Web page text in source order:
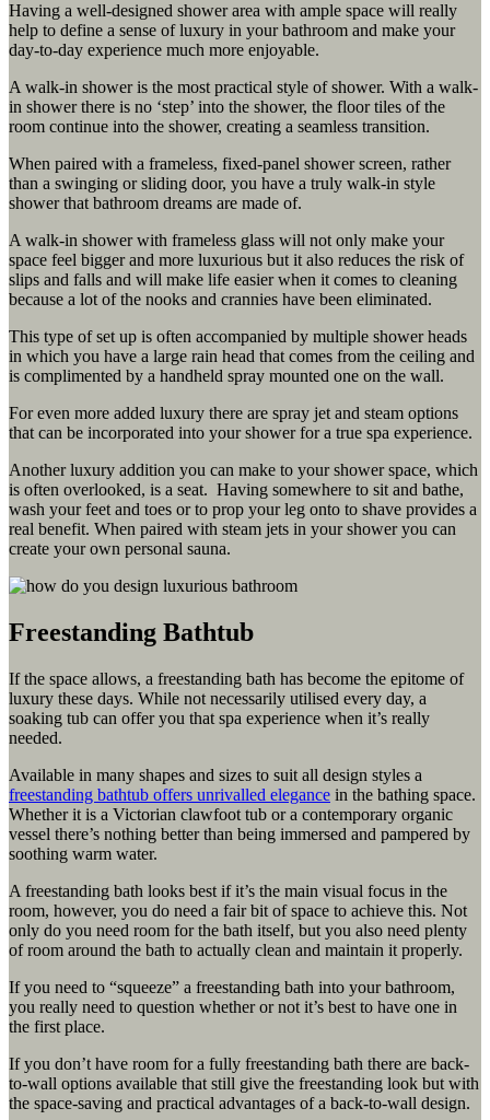
Having a well-designed shower area with ample space will really
help to define a sense of luxury in your bathroom and make your
day-to-day experience much more enjoyable.
A walk-in shower is the most practical style of shower. With a walk-
in shower there is no ‘step’ into the shower, the floor tiles of the
room continue into the shower, creating a seamless transition.
When paired with a frameless, fixed-panel shower screen, rather
than a swinging or sliding door, you have a truly walk-in style
shower that bathroom dreams are made of.
A walk-in shower with frameless glass will not only make your
space feel bigger and more luxurious but it also reduces the risk of
slips and falls and will make life easier when it comes to cleaning
because a lot of the nooks and crannies have been eliminated.
This type of set up is often accompanied by multiple shower heads
in which you have a large rain head that comes from the ceiling and
is complimented by a handheld spray mounted one on the wall.
For even more added luxury there are spray jet and steam options
that can be incorporated into your shower for a true spa experience.
Another luxury addition you can make to your shower space, which
is often overlooked, is a seat. Having somewhere to sit and bathe,
wash your feet and toes or to prop your leg onto to shave provides a
real benefit. When paired with steam jets in your shower you can
create your own personal sauna.
Freestanding Bathtub
If the space allows, a freestanding bath has become the epitome of
luxury these days. While not necessarily utilised every day, a
soaking tub can offer you that spa experience when it’s really
needed.
Available in many shapes and sizes to suit all design styles a
freestanding bathtub offers unrivalled elegance in the bathing space.
Whether it is a Victorian clawfoot tub or a contemporary organic
vessel there’s nothing better than being immersed and pampered by
soothing warm water.
A freestanding bath looks best if it’s the main visual focus in the
room, however, you do need a fair bit of space to achieve this. Not
only do you need room for the bath itself, but you also need plenty
of room around the bath to actually clean and maintain it properly.
If you need to “squeeze” a freestanding bath into your bathroom,
you really need to question whether or not it’s best to have one in
the first place.
If you don’t have room for a fully freestanding bath there are back-
to-wall options available that still give the freestanding look but with
the space-saving and practical advantages of a back-to-wall design.